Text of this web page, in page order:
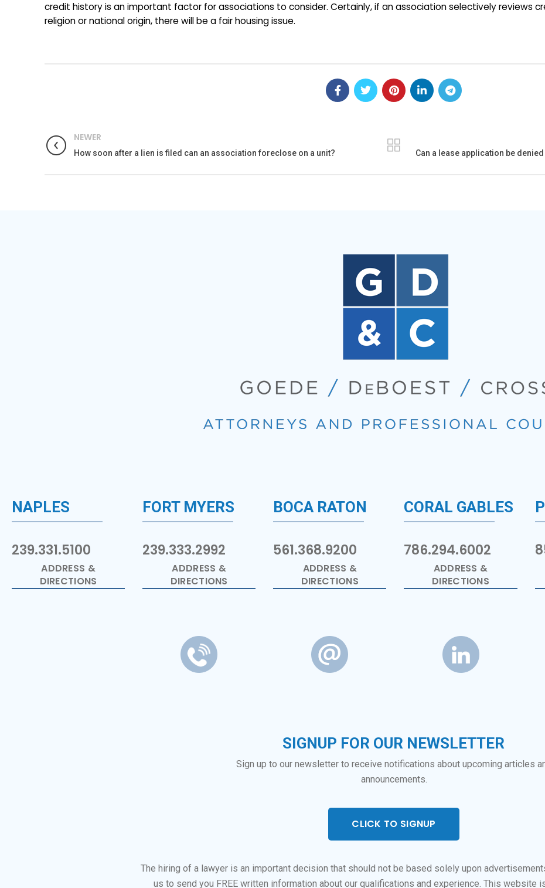
credit history is an important factor for associations to consider. Certainly, if an association selectively reviews
religion or national origin, there will be a fair housing issue.
NEWER
How soon after a lien is filed can an association foreclose on a unit? Can a lease application be
NAPLES
239.331.5100
ADDRESS &
DIRECTIONS
FORT MYERS
239.333.2992
ADDRESS &
DIRECTIONS
BOCA RATON
561.368.9200
ADDRESS &
DIRECTIONS
CORAL GABLES
786.294.6002
ADDRESS &
DIRECTIONS
SIGNUP FOR OUR NEWSLETTER
Sign up to our newsletter to receive notifications about upcoming articles
announcements.
CLICK TO SIGNUP
The hiring of a lawyer is an important decision that should not be based solely upon
us to send you FREE written information about our qualifications and experience. This website